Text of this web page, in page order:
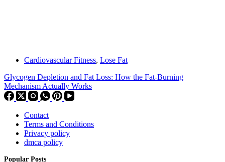
Cardiovascular Fitness, Lose Fat
Glycogen Depletion and Fat Loss: How the Fat-Burning
Mechanism Actually Works
Contact
Terms and Conditions
Privacy policy
dmca policy
Popular Posts